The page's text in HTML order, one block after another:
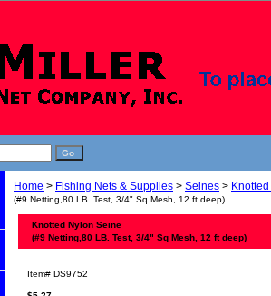
Home > Fishing Nets & Supplies > Seines >
(#9 Netting,80 LB. Test, 3/4" Sq Mesh, 12 ft deep)
Knotted Nylon Seine
(#9 Netting,80 LB. Test, 3/4" Sq Mesh, 12 ft deep)
Item# DS9752